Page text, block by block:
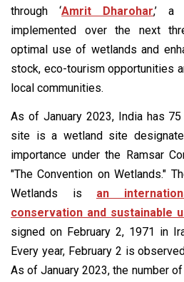
through ‘Amrit Dharohar,’ a
implemented over the next
optimal use of wetlands and
stock, eco-tourism opportunities
local communities.
As of January 2023, India has
site is a wetland site
importance under the Ramsar
"The Convention on Wetlands."
Wetlands is an
conservation and sustainable
signed on February 2, 1971 in
Every year, February 2 is
As of January 2023, the number